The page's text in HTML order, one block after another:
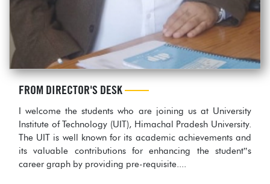
FROM DIRECTOR'S DESK
I welcome the students who are joining us at University
Institute of Technology (UIT), Himachal Pradesh University.
The UIT is well known for its academic achievements and
its valuable contributions for enhancing the student‟s
career graph by providing pre-requisite....